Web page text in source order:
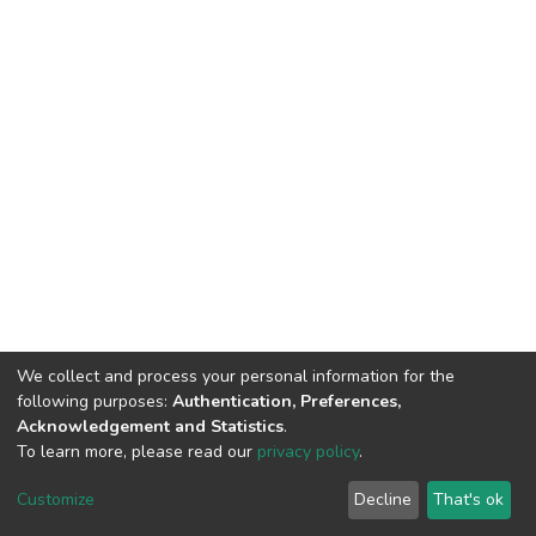
DSpace software copyright © 2002-2026 LYRASIS
End User Agreement
We collect and process your personal information for the
following purposes: Authentication, Preferences,
Acknowledgement and Statistics.
To learn more, please read our privacy policy.
Customize Decline That's ok